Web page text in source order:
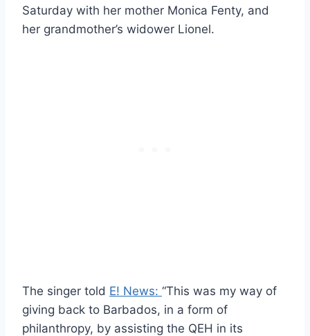
Saturday with her mother Monica Fenty, and
her grandmother’s widower Lionel.
The singer told E! News: “This was my way of
giving back to Barbados, in a form of
philanthropy, by assisting the QEH in its